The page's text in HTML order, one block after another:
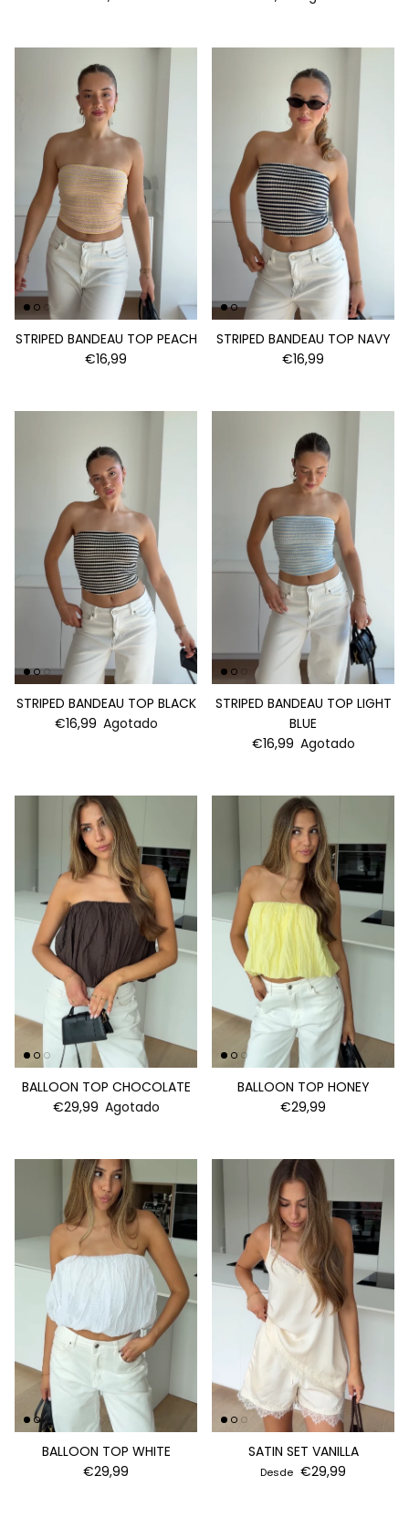
STRIPED BANDEAU TOP PEACH
€16,99
STRIPED BANDEAU TOP NAVY
€16,99
STRIPED BANDEAU TOP BLACK
€16,99 Agotado
STRIPED BANDEAU TOP LIGHT
BLUE
€16,99 Agotado
BALLOON TOP CHOCOLATE
€29,99 Agotado
BALLOON TOP HONEY
€29,99
BALLOON TOP WHITE
€29,99
SATIN SET VANILLA
Desde €29,99